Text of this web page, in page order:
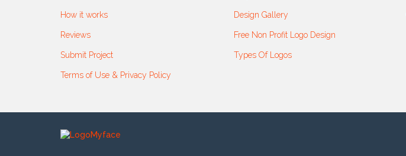
How it works
Reviews
Submit Project
Terms of Use & Privacy Policy
Design Gallery
Free Non Profit Logo Design
Types Of Logos